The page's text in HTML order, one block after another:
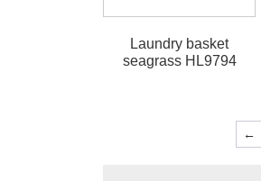
Laundry basket
seagrass HL9794
←